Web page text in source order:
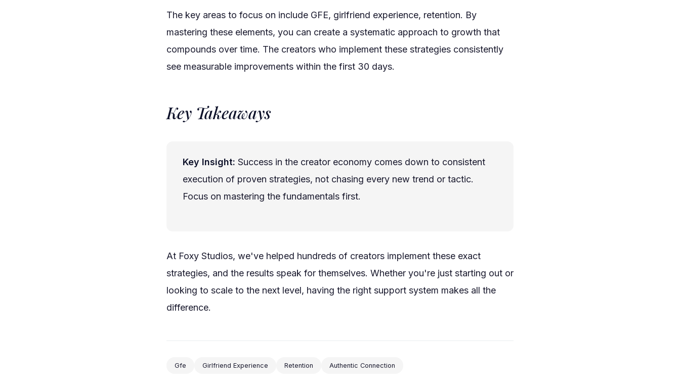
The key areas to focus on include GFE, girlfriend experience, retention. By
mastering these elements, you can create a systematic approach to growth that
compounds over time. The creators who implement these strategies consistently
see measurable improvements within the first 30 days.
Key Takeaways
Key Insight: Success in the creator economy comes down to consistent
execution of proven strategies, not chasing every new trend or tactic.
Focus on mastering the fundamentals first.
At Foxy Studios, we've helped hundreds of creators implement these exact
strategies, and the results speak for themselves. Whether you're just starting out or
looking to scale to the next level, having the right support system makes all the
difference.
Gfe Girlfriend Experience Retention Authentic Connection